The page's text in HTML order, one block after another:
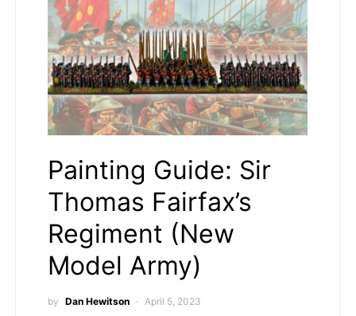
Painting Guide: Sir
Thomas Fairfax’s
Regiment (New
Model Army)
by Dan Hewitson April 5, 2023